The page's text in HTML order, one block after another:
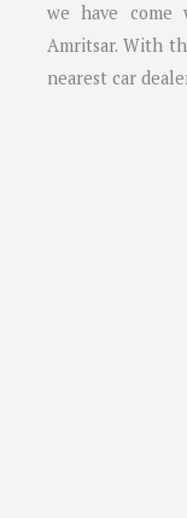
we have
Amritsar. With
nearest car